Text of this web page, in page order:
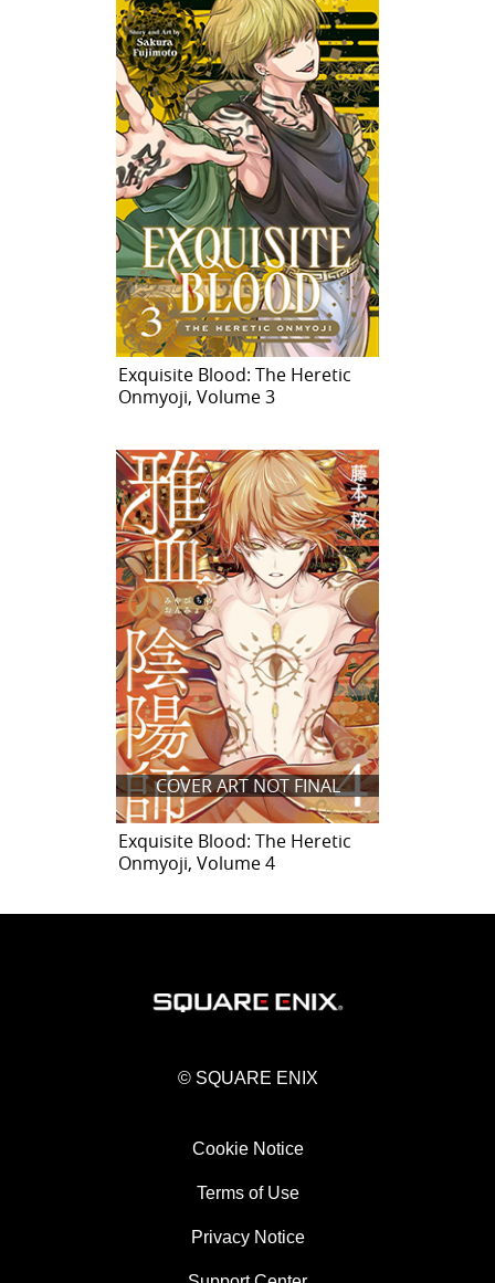
Exquisite Blood: The Heretic
Onmyoji, Volume 3
COVER ART NOT FINAL
Exquisite Blood: The Heretic
Onmyoji, Volume 4
© SQUARE ENIX
Cookie Notice
Terms of Use
Privacy Notice